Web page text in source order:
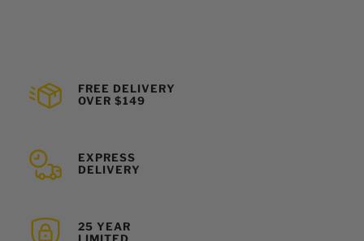
FREE DELIVERY
OVER $149
EXPRESS
DELIVERY
25 YEAR